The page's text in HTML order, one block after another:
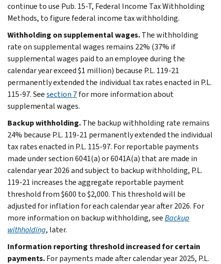
continue to use Pub. 15-T, Federal Income Tax Withholding
Methods, to figure federal income tax withholding.
Withholding on supplemental wages.The withholding
rate on supplemental wages remains 22% (37% if
supplemental wages paid to an employee during the
calendar year exceed $1 million) because P.L. 119-21
permanently extended the individual tax rates enacted in P.L.
115-97. Seesection 7for more information about
supplemental wages.
Backup withholding.The backup withholding rate remains
24% because P.L. 119-21 permanently extended the individual
tax rates enacted in P.L. 115-97. For reportable payments
made under section 6041(a) or 6041A(a) that are made in
calendar year 2026 and subject to backup withholding, P.L.
119-21 increases the aggregate reportable payment
threshold from $600 to $2,000. This threshold will be
adjusted for inflation for each calendar year after 2026. For
more information on backup withholding, seeBackup
withholding, later.
Information reporting threshold increased for certain
payments.For payments made after calendar year 2025, P.L.